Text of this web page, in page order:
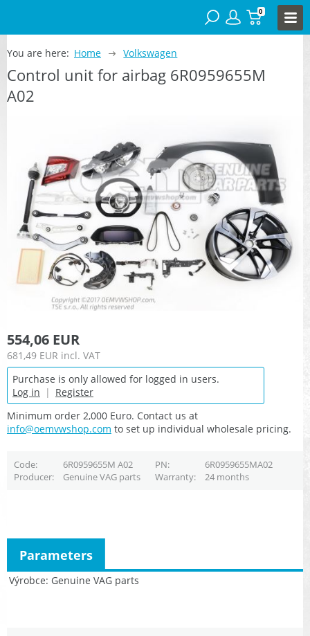
0
You are here: Home Volkswagen
Control unit for airbag 6R0959655M
A02
554,06 EUR
681,49 EUR incl. VAT
Purchase is only allowed for logged in users.
Log in | Register
Minimum order 2,000 Euro. Contact us at
info@oemvwshop.com to set up individual wholesale pricing.
Code 6R0959655M A02 PN
6R0959655MA02
Producer
Genuine VAG parts Warranty 24 months
Výrobce Genuine VAG parts
Parameters